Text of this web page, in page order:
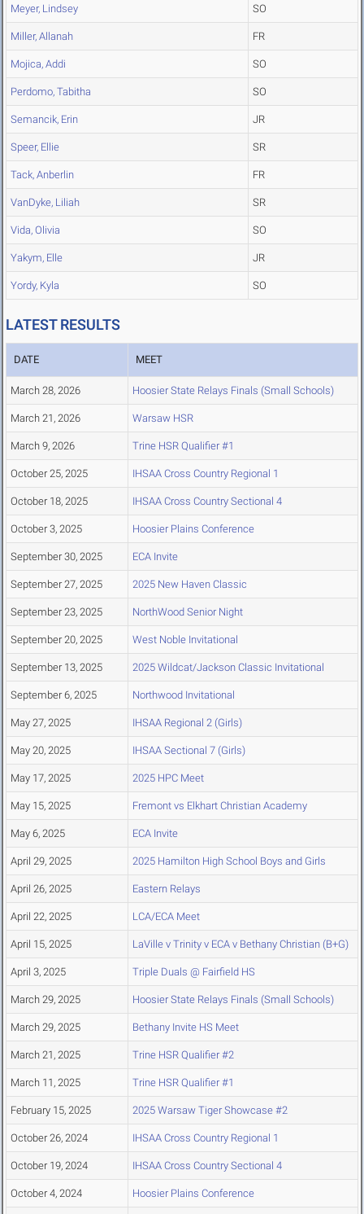
Meyer, Lindsey SO
Miller, Allanah FR
Mojica, Addi SO
Perdomo, Tabitha SO
Semancik, Erin JR
Speer, Ellie SR
Tack, Anberlin FR
VanDyke, Liliah SR
Vida, Olivia SO
Yakym, Elle JR
Yordy, Kyla SO
LATEST RESULTS
DATE MEET
March 28, 2026 Hoosier State Relays Finals (Small Schools)
March 21, 2026 Warsaw HSR
March 9, 2026 Trine HSR Qualifier #1
October 25, 2025 IHSAA Cross Country Regional 1
October 18, 2025 IHSAA Cross Country Sectional 4
October 3, 2025 Hoosier Plains Conference
September 30, 2025 ECA Invite
September 27, 2025 2025 New Haven Classic
September 23, 2025 NorthWood Senior Night
September 20, 2025 West Noble Invitational
September 13, 2025 2025 Wildcat/Jackson Classic Invitational
September 6, 2025 Northwood Invitational
May 27, 2025 IHSAA Regional 2 (Girls)
May 20, 2025 IHSAA Sectional 7 (Girls)
May 17, 2025 2025 HPC Meet
May 15, 2025 Fremont vs Elkhart Christian Academy
May 6, 2025 ECA Invite
April 29, 2025 2025 Hamilton High School Boys and Girls
April 26, 2025 Eastern Relays
April 22, 2025 LCA/ECA Meet
April 15, 2025 LaVille v Trinity v ECA v Bethany Christian (B+G)
April 3, 2025 Triple Duals @ Fairfield HS
March 29, 2025 Hoosier State Relays Finals (Small Schools)
March 29, 2025 Bethany Invite HS Meet
March 21, 2025 Trine HSR Qualifier #2
March 11, 2025 Trine HSR Qualifier #1
February 15, 2025 2025 Warsaw Tiger Showcase #2
October 26, 2024 IHSAA Cross Country Regional 1
October 19, 2024 IHSAA Cross Country Sectional 4
October 4, 2024 Hoosier Plains Conference